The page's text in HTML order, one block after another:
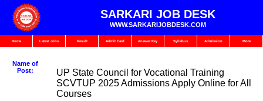
SARKARI JOB DESK
WWW.SARKARIJOBDESK.COM
Home Latest Jobs Result Admit Card Answer Key Syllabus Admission More
Name of
Post:
UP State Council for Vocational Training
SCVTUP 2025 Admissions Apply Online for All
Courses